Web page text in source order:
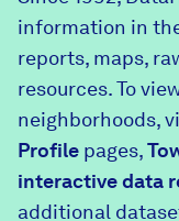
Explore
Explore
About
DataHaven
Learn
information in
reports, maps,
resources. To
neighborhoods,
Profile pages,
interactive data
additional